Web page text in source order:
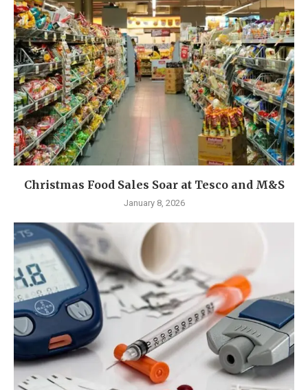
Christmas Food Sales Soar at Tesco and M&S
January 8, 2026